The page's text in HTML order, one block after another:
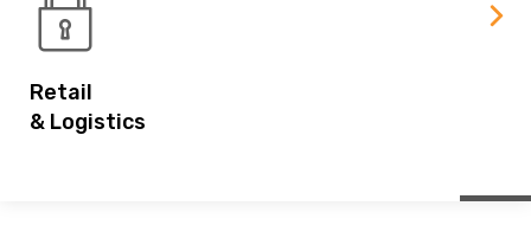
Retail
& Logistics